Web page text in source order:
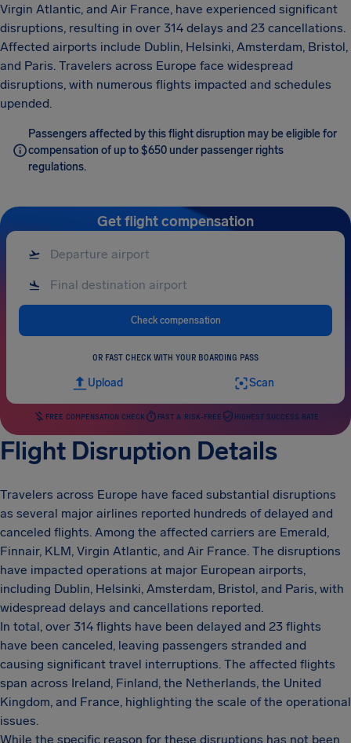
Virgin Atlantic, and Air France, have experienced significant
disruptions, resulting in over 314 delays and 23 cancellations.
Affected airports include Dublin, Helsinki, Amsterdam, Bristol,
and Paris. Travelers across Europe face widespread
disruptions, with numerous flights impacted and schedules
upended.
Passengers affected by this flight disruption may be eligible for
compensation of up to $650 under passenger rights
regulations.
Get flight compensation
Check compensation
OR FAST CHECK WITH YOUR BOARDING PASS
Upload Scan
FREE COMPENSATION CHECK FAST & RISK-FREE HIGHEST SUCCESS RATE
Flight Disruption Details
Travelers across Europe have faced substantial disruptions
as several major airlines reported hundreds of delayed and
canceled flights. Among the affected carriers are Emerald,
Finnair, KLM, Virgin Atlantic, and Air France. The disruptions
have impacted operations at major European airports,
including Dublin, Helsinki, Amsterdam, Bristol, and Paris, with
widespread delays and cancellations reported.
In total, over 314 flights have been delayed and 23 flights
have been canceled, leaving passengers stranded and
causing significant travel interruptions. The affected flights
span across Ireland, Finland, the Netherlands, the United
Kingdom, and France, highlighting the scale of the operational
issues.
While the specific reason for these disruptions has not been